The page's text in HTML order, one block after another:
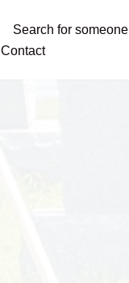
Search for someone
Contact